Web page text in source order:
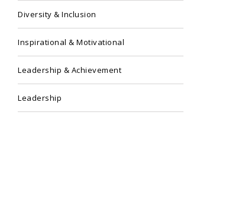
Diversity & Inclusion
Inspirational & Motivational
Leadership & Achievement
Leadership